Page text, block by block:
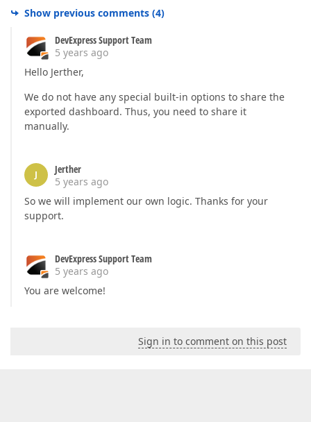
        });
            caption[
0].text =
        }
    }
// Remove the existing toolbar item from the
if (e.itemName === "chartDashboardItem1" ) {
e.options.staticItems =
return item.name !== 'item-caption'
        });
</ script>
Show previous comments (4)
DevExpress Support Team
5 years ago
Hello Jerther,
We do not have any special built-in options to share the
exported dashboard. Thus, you need to share it
manually.
J
Jerther
5 years ago
So we will implement our own logic. Thanks for your
support.
DevExpress Support Team
5 years ago
You are welcome!
Sign in to comment on this post